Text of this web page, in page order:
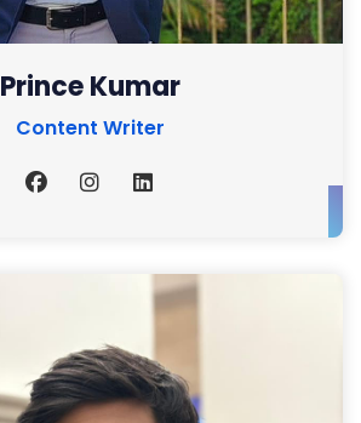
Prince Kumar
Content Writer